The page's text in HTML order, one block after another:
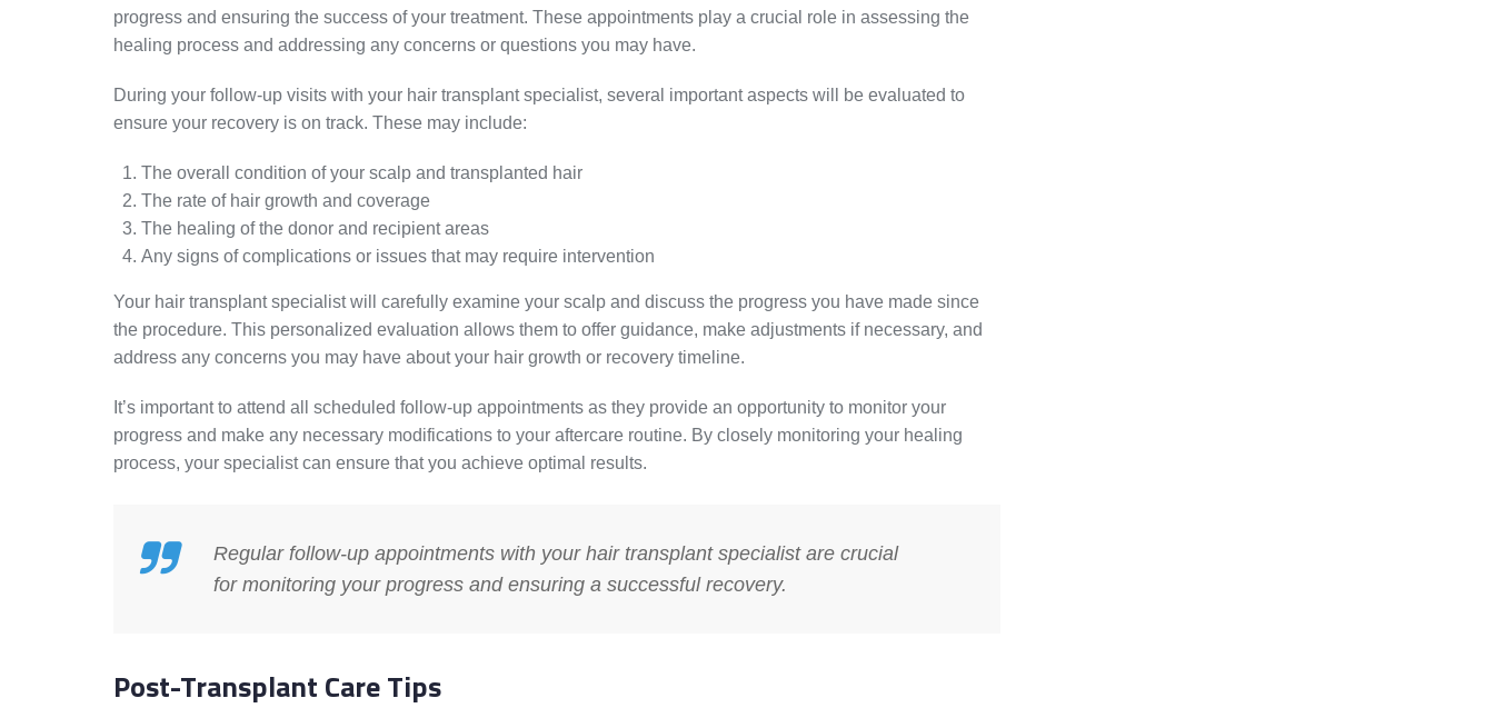
progress and ensuring the success of your treatment. These appointments play a crucial role in assessing the
healing process and addressing any concerns or questions you may have.
During your follow-up visits with your hair transplant specialist, several important aspects will be evaluated to
ensure your recovery is on track. These may include:
The overall condition of your scalp and transplanted hair
The rate of hair growth and coverage
The healing of the donor and recipient areas
Any signs of complications or issues that may require intervention
Your hair transplant specialist will carefully examine your scalp and discuss the progress you have made since
the procedure. This personalized evaluation allows them to offer guidance, make adjustments if necessary, and
address any concerns you may have about your hair growth or recovery timeline.
It’s important to attend all scheduled follow-up appointments as they provide an opportunity to monitor your
progress and make any necessary modifications to your aftercare routine. By closely monitoring your healing
process, your specialist can ensure that you achieve optimal results.
Regular follow-up appointments with your hair transplant specialist are crucial
for monitoring your progress and ensuring a successful recovery.
Post-Transplant Care Tips